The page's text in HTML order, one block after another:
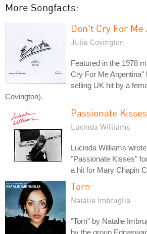
More Songfacts:
Don't Cry For Me
Julie Covington
Featured in the 1978
Cry For Me Argentina"
selling UK hit by a
Covington).
Passionate Kisses
Lucinda Williams
Lucinda Williams
"Passionate Kisses"
a hit for Mary Chapin
Torn
Natalie Imbruglia
"Torn" by Natalie
by the group